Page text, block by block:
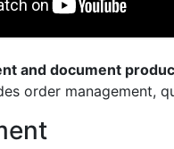
and document
order management,